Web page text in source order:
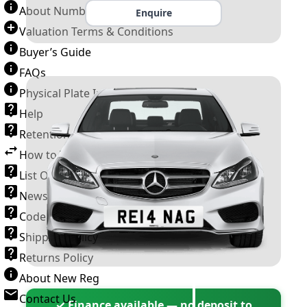
About Number Plates
Valuation Terms & Conditions
Buyer’s Guide
FAQs
Physical Plate Information
Help
Retention Scheme
How to Transfer a Number Plate
List Of VROs
News and Information
Code of Practice
Shipping Policy
Returns Policy
About New Reg
Contact Us
Enquire